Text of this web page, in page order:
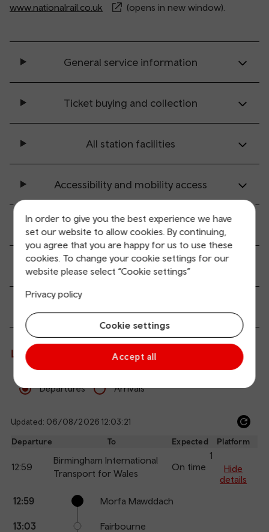
In order to give you the best experience we have
set our website to allow cookies. By continuing,
you agree that you are happy for us to use these
cookies. To change your cookie settings for our
website please select “Cookie settings”
Privacy policy
Cookie settings
Accept all
www.nationalrail.co.uk
(opens in new window).
General service information
Ticket buying and collection
All station facilities
Accessibility and mobility access
Transport links
Parking information
Live departures and arrivals
Departures Arrivals
Updated: 06/08/2026 12:03:21
Departure To Expected Platform
12:59
Birmingham International
Transport for Wales
On time
1
Hide
details
points
Arrival
Station
12:59 Morfa Mawddach
13:03 Fairbourne